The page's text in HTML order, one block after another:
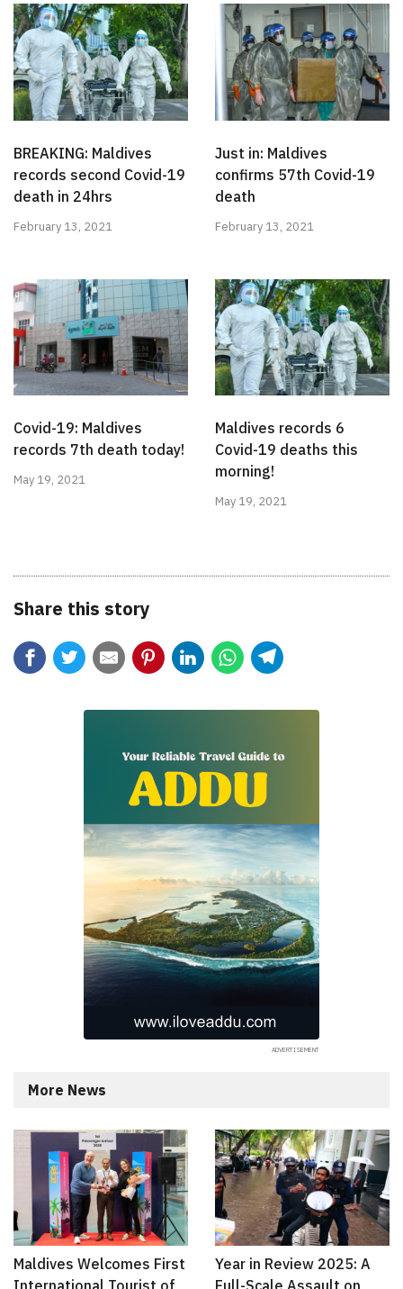
BREAKING: Maldives
records second Covid-19
death in 24hrs
February 13, 2021
Just in: Maldives
confirms 57th Covid-19
death
February 13, 2021
Covid-19: Maldives
records 7th death today!
May 19, 2021
Maldives records 6
Covid-19 deaths this
morning!
May 19, 2021
Share this story
More News
Maldives Welcomes First
Year in Review 2025: A